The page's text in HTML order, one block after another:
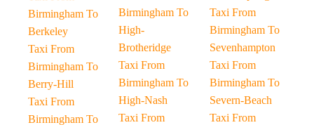
Birmingham To
Berkeley
Taxi From
Birmingham To
Berry-Hill
Taxi From
Birmingham To
Birmingham To
High-
Brotheridge
Taxi From
Birmingham To
High-Nash
Taxi From
Taxi From
Birmingham To
Sevenhampton
Taxi From
Birmingham To
Severn-Beach
Taxi From